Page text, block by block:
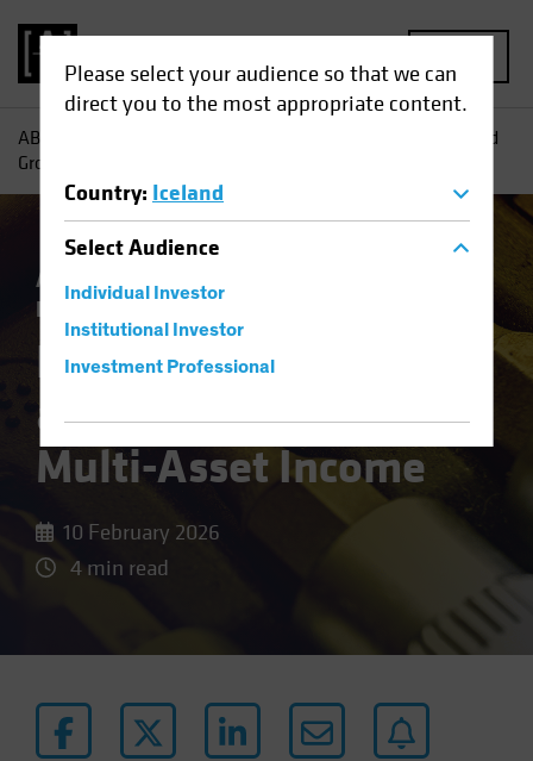
Please select your audience so that we can
direct you to the most appropriate content.
Country: Iceland
SelectAudience
Individual Investor
Institutional Investor
Investment Professional
AB
Harnessing Yield—and
Growth—in Multi-Asset Income
Asset Allocation
Blog
Harnessing Yield—
and Growth—in
Multi-Asset Income
10 February 2026
4 min read